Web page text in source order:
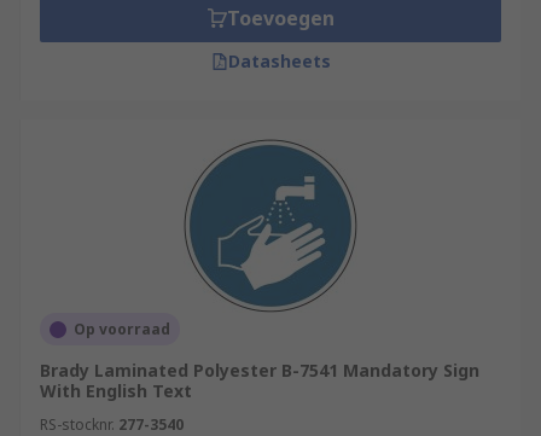
Toevoegen
Datasheets
Op voorraad
Brady Laminated Polyester B-7541 Mandatory Sign
With English Text
RS-stocknr. 277-3540